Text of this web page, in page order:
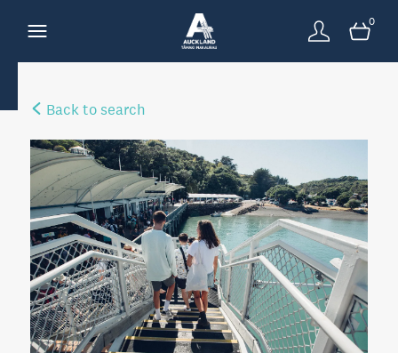
0
Back to search